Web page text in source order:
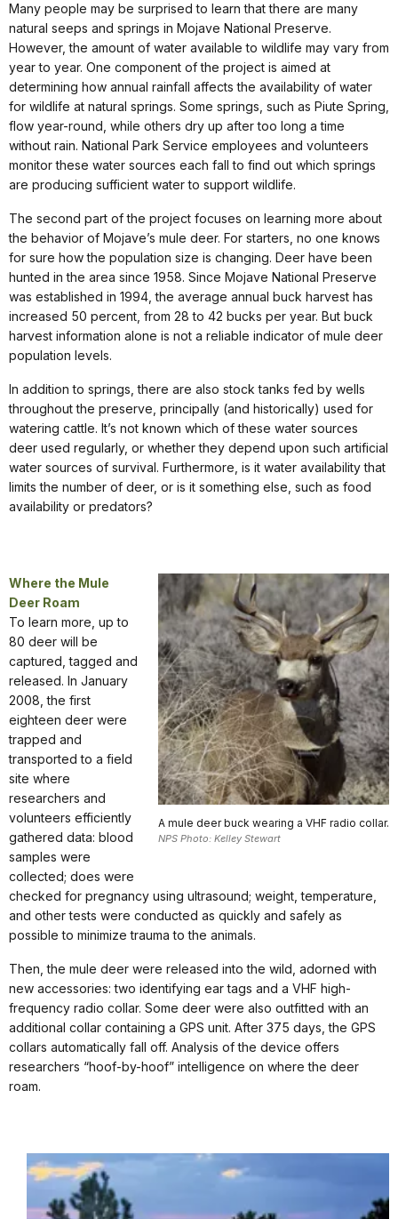
Many people may be surprised to learn that there are many
natural seeps and springs in Mojave National Preserve.
However, the amount of water available to wildlife may vary from
year to year. One component of the project is aimed at
determining how annual rainfall affects the availability of water
for wildlife at natural springs. Some springs, such as Piute Spring,
flow year-round, while others dry up after too long a time
without rain. National Park Service employees and volunteers
monitor these water sources each fall to find out which springs
are producing sufficient water to support wildlife.
The second part of the project focuses on learning more about
the behavior of Mojave’s mule deer. For starters, no one knows
for sure how the population size is changing. Deer have been
hunted in the area since 1958. Since Mojave National Preserve
was established in 1994, the average annual buck harvest has
increased 50 percent, from 28 to 42 bucks per year. But buck
harvest information alone is not a reliable indicator of mule deer
population levels.
In addition to springs, there are also stock tanks fed by wells
throughout the preserve, principally (and historically) used for
watering cattle. It’s not known which of these water sources
deer used regularly, or whether they depend upon such artificial
water sources of survival. Furthermore, is it water availability that
limits the number of deer, or is it something else, such as food
availability or predators?
A mule deer buck wearing a VHF radio collar.
NPS Photo: Kelley Stewart
Where the Mule
Deer Roam
To learn more, up to
80 deer will be
captured, tagged and
released. In January
2008, the first
eighteen deer were
trapped and
transported to a field
site where
researchers and
volunteers efficiently
gathered data: blood
samples were
collected; does were
checked for pregnancy using ultrasound; weight, temperature,
and other tests were conducted as quickly and safely as
possible to minimize trauma to the animals.
Then, the mule deer were released into the wild, adorned with
new accessories: two identifying ear tags and a VHF high-
frequency radio collar. Some deer were also outfitted with an
additional collar containing a GPS unit. After 375 days, the GPS
collars automatically fall off. Analysis of the device offers
researchers “hoof-by-hoof” intelligence on where the deer
roam.